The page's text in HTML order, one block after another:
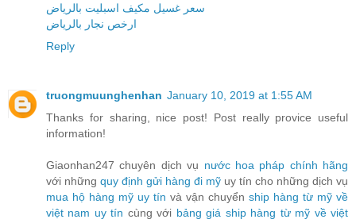
سعر غسيل مكيف اسبليت بالرياض
ارخص نجار بالرياض
Reply
truongmuunghenhan January 10, 2019 at 1:55 AM
Thanks for sharing, nice post! Post really provice useful
information!
Giaonhan247 chuyên dịch vụ nước hoa pháp chính hãng
với những quy định gửi hàng đi mỹ uy tín cho những dịch vụ
mua hộ hàng mỹ uy tín và vận chuyển ship hàng từ mỹ về
việt nam uy tín cùng với bảng giá ship hàng từ mỹ về việt